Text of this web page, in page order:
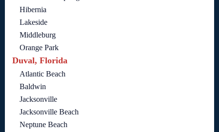
Hibernia
Lakeside
Middleburg
Orange Park
Duval, Florida
Atlantic Beach
Baldwin
Jacksonville
Jacksonville Beach
Neptune Beach